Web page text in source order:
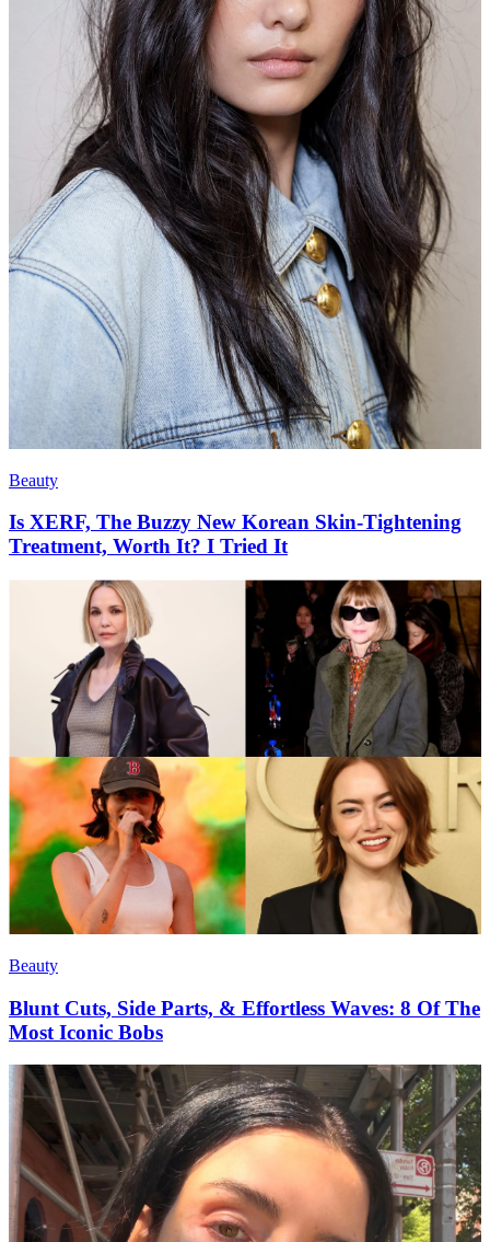
Beauty
Is XERF, The Buzzy New Korean Skin-Tightening
Treatment, Worth It? I Tried It
Beauty
Blunt Cuts, Side Parts, & Effortless Waves: 8 Of The
Most Iconic Bobs